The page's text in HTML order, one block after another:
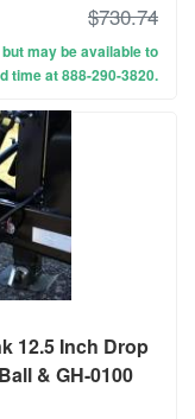
$730.74
may be available to
time at 888-290-3820.
12.5 Inch Drop
& GH-0100